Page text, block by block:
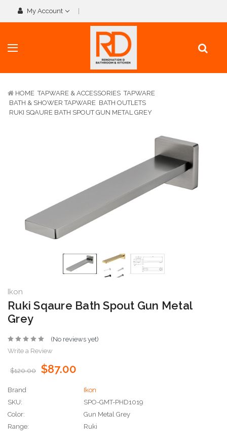
My Account
HOME TAPWARE & ACCESSORIES TAPWARE
BATH & SHOWER TAPWARE BATH OUTLETS
RUKI SQAURE BATH SPOUT GUN METAL GREY
Ikon
Ruki Sqaure Bath Spout Gun Metal
Grey
(No reviews yet)
Write a Review
$120.00 $87.00
Brand
Ikon
SKU:
SPO-GMT-PHD1019
Color:
Gun Metal Grey
Range:
Ruki